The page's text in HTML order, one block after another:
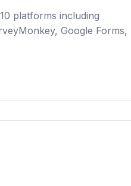
platforms including
Google Forms,